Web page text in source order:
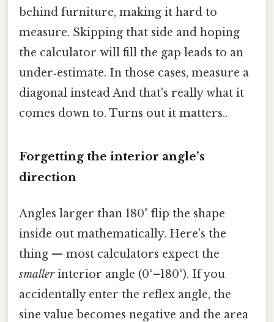
behind furniture, making it hard to
measure. Skipping that side and hoping
the calculator will fill the gap leads to an
under‑estimate. In those cases, measure a
diagonal instead And that's really what it
comes down to. Turns out it matters..
Forgetting the interior angle’s
direction
Angles larger than 180° flip the shape
inside out mathematically. Here's the
thing — most calculators expect the
smallerinterior angle (0°–180°). If you
accidentally enter the reflex angle, the
sine value becomes negative and the area